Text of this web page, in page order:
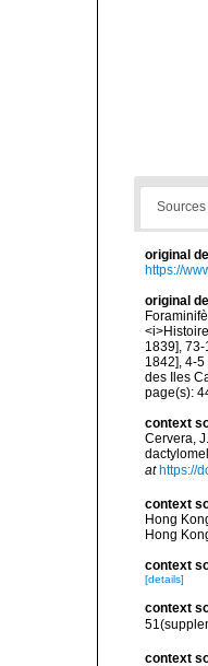
Sources
original
https://
original
1839],
1842], 4-
des Iles
page(s):
context
Cervera,
at https://
context
Hong
Hong
context
[details]
context
context